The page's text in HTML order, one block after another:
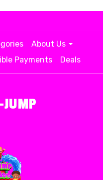
About Us
Payments Deals